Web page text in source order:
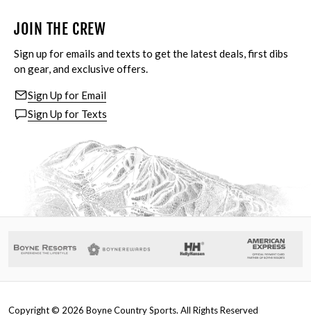
JOIN THE CREW
Sign up for emails and texts to get the latest deals, first dibs
on gear, and exclusive offers.
Sign Up for Email
Sign Up for Texts
Copyright © 2026 Boyne Country Sports. All Rights Reserved